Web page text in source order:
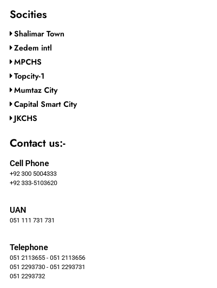
Socities
Shalimar Town
Zedem intl
MPCHS
Topcity-1
Mumtaz City
Capital Smart City
JKCHS
Contact us:-
Cell Phone
+92 300 5004333
+92 333-5103620
UAN
051 111 731 731
Telephone
051 2113655 - 051 2113656
051 2293730 - 051 2293731
051 2293732